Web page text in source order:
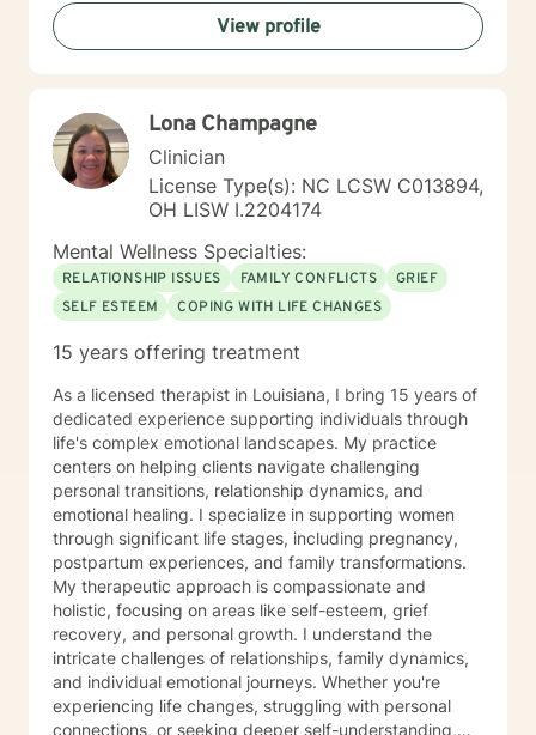
developing resilience, understanding their inherent
worth, and creating meaningful pathways forward.
Whether you're struggling with isolation, seeking
and professional guidance.
View profile
Lona Champagne
Clinician
License Type(s): NC LCSW C013894,
OH LISW I.2204174
Mental Wellness Specialties:
RELATIONSHIP ISSUES FAMILY CONFLICTS
GRIEF
SELF ESTEEM
COPING WITH LIFE CHANGES
15 years offering treatment
As a licensed therapist in Louisiana, I bring 15 years of
dedicated experience supporting individuals through
life's complex emotional landscapes. My practice
centers on helping clients navigate challenging
personal transitions, relationship dynamics, and
emotional healing. I specialize in supporting women
through significant life stages, including pregnancy,
postpartum experiences, and family transformations.
My therapeutic approach is compassionate and
holistic, focusing on areas like self-esteem, grief
recovery, and personal growth. I understand the
intricate challenges of relationships, family dynamics,
and individual emotional journeys. Whether you're
experiencing life changes, struggling with personal
connections, or seeking deeper self-understanding,